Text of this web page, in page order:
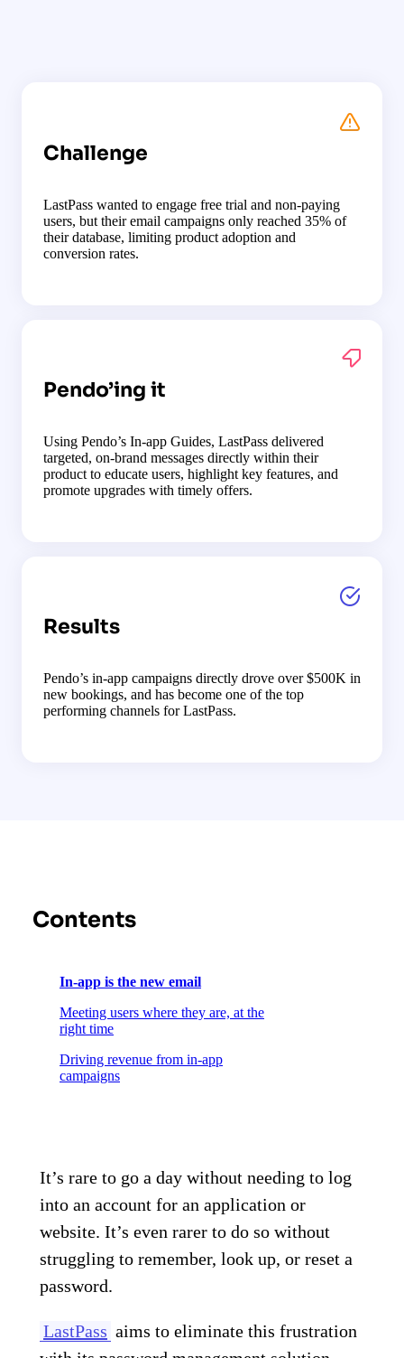
Challenge
LastPass wanted to engage free trial and non-paying
users, but their email campaigns only reached 35% of
their database, limiting product adoption and
conversion rates.
Pendo’ing it
Using Pendo’s In-app Guides, LastPass delivered
targeted, on-brand messages directly within their
product to educate users, highlight key features, and
promote upgrades with timely offers.
Results
Pendo’s in-app campaigns directly drove over $500K in
new bookings, and has become one of the top
performing channels for LastPass.
Contents
In-app is the new email
Meeting users where they are, at the
right time
Driving revenue from in-app
campaigns
It’s rare to go a day without needing to log
into an account for an application or
website. It’s even rarer to do so without
struggling to remember, look up, or reset a
password.
LastPass aims to eliminate this frustration